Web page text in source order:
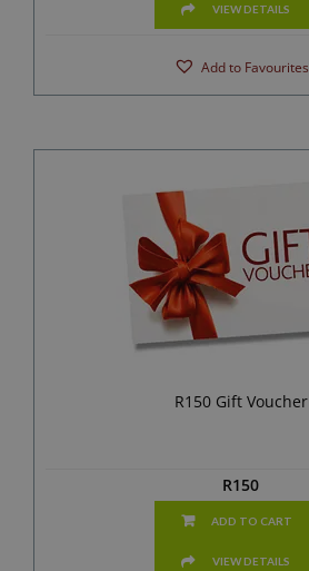
VIEW DETAILS
Add to Favourites
R150 Gift Voucher
R150
ADD TO CART
VIEW DETAILS